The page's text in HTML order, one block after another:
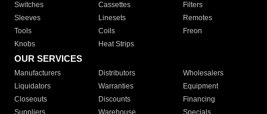
Switches
Cassettes
Filters
Sleeves
Linesets
Remotes
Tools
Coils
Freon
Knobs
Heat Strips
OUR SERVICES
Manufacturers Distributors
Wholesalers
Liquidators
Warranties
Equipment
Closeouts
Discounts
Financing